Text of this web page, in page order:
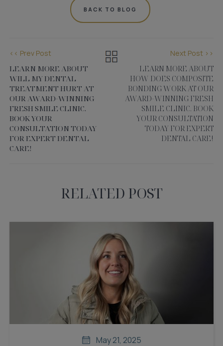
BACK TO BLOG
<< Prev Post
LEARN MORE ABOUT
WILL MY DENTAL
TREATMENT HURT AT
OUR AWARD-WINNING
FRESH SMILE CLINIC.
BOOK YOUR
CONSULTATION TODAY
FOR EXPERT DENTAL
CARE!
Next Post >>
LEARN MORE ABOUT
HOW DOES COMPOSITE
BONDING WORK AT OUR
AWARD-WINNING FRESH
SMILE CLINIC. BOOK
YOUR CONSULTATION
TODAY FOR EXPERT
DENTAL CARE!
RELATED POST
May 21, 2025